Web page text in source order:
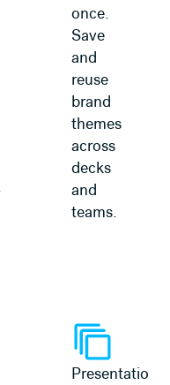
once.
Save
and
reuse
brand
themes
across
decks
and
teams.
Presentation